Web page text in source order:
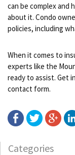
can be complex and
about it. Condo
policies, including
When it comes to
experts like the
ready to assist. Get
contact form.
Categories